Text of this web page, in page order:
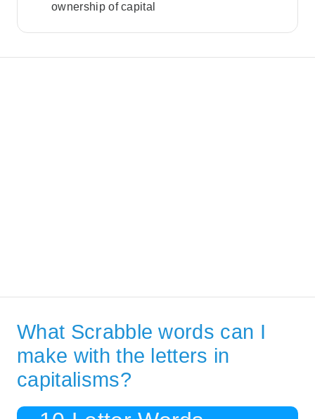
ownership of capital
What Scrabble words can I
make with the letters in
capitalisms?